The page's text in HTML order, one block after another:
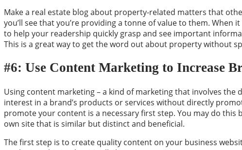
Make a real estate blog about property-related matters that
you’ll see that you’re providing a tonne of value to them. When
to help your readership quickly grasp and see important
This is a great way to get the word out about property without
#6: Use Content Marketing to Increase
Using content marketing – a kind of marketing that involves
interest in a brand’s products or services without directly
promote your content is a necessary first step. You may do
own site that is similar but distinct and beneficial.
The first step is to create quality content on your business